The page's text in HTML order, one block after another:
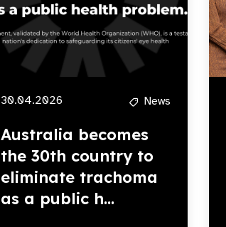
30.04.2026 News
Australia becomes
the 30th country to
eliminate trachoma
as a public h...